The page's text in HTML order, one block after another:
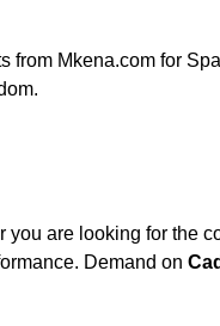
from Mkena.com for
are looking for the
Demand on